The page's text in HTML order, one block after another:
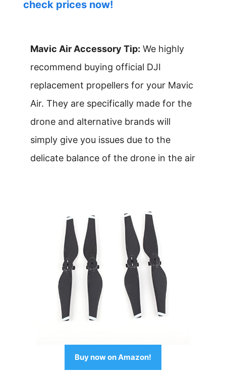
check prices now!
Mavic Air Accessory Tip: We highly
recommend buying official DJI
replacement propellers for your Mavic
Air. They are specifically made for the
drone and alternative brands will
simply give you issues due to the
delicate balance of the drone in the air
Buy now on Amazon!